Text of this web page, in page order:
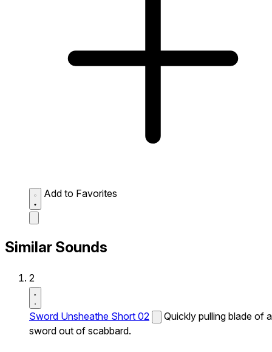
Add to Favorites
Similar Sounds
2
Sword Unsheathe Short 02
Quickly pulling blade of a
sword out of scabbard.